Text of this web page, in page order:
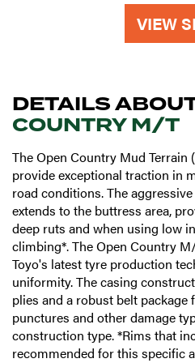
VIEW
DETAILS
COUNTRY M/T
The Open Country Mud
provide exceptional traction in
road conditions. The
extends to the buttress area,
deep ruts and when using low
climbing*. The Open Country
Toyo's latest tyre production
uniformity. The casing
plies and a robust belt package
punctures and other damage
construction type. *Rims that
recommended for this specific